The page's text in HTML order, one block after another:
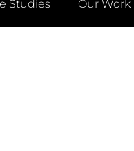
Studies Our Work